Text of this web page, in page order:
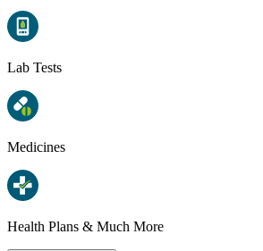
Lab Tests
Medicines
Health Plans & Much More